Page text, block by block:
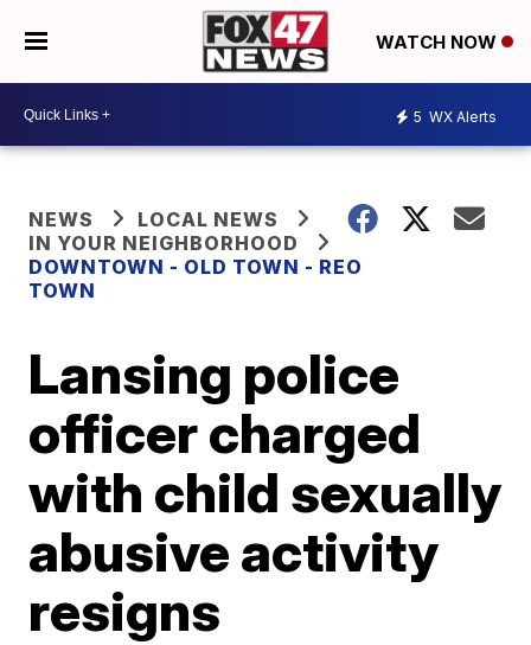
WATCH NOW
5 WX Alerts
NEWS
LOCAL NEWS
IN YOUR NEIGHBORHOOD
DOWNTOWN - OLD TOWN - REO
TOWN
Lansing police
officer charged
with child sexually
abusive activity
resigns